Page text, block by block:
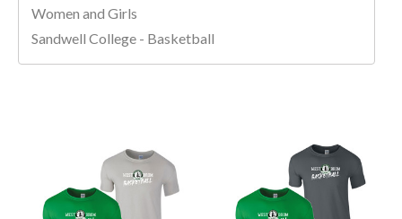
Women and Girls
Sandwell College - Basketball